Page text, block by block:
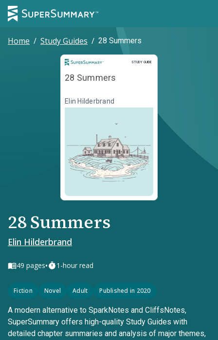
Home / Study Guides / 28 Summers
STUDY GUIDE
Study Guide
28 Summers
Elin Hilderbrand
28 Summers
Elin Hilderbrand
49 pages• 1-hour read
Fiction Novel Adult Published in 2020
A modern alternative to SparkNotes and CliffsNotes,
SuperSummary offers high-quality Study Guides with
detailed chapter summaries and analysis of major themes,